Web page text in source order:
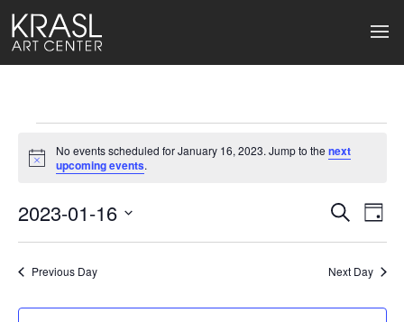
Events
for
January
16,
2023
Notice
No events scheduled for January 16, 2023. Jump to the next
upcoming events.
Events
Search
and
Views
Search
Day
2023-01-16
date.
Previous Day Next Day